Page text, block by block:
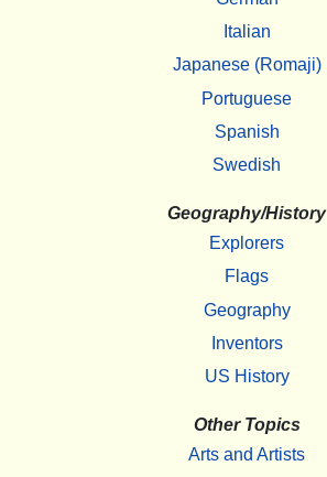
Italian
Japanese (Romaji)
Portuguese
Spanish
Swedish
Geography/History
Explorers
Flags
Geography
Inventors
US History
Other Topics
Arts and Artists